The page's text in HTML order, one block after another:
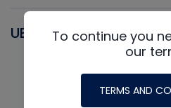
UEI
To continue you
our
TERMS AND